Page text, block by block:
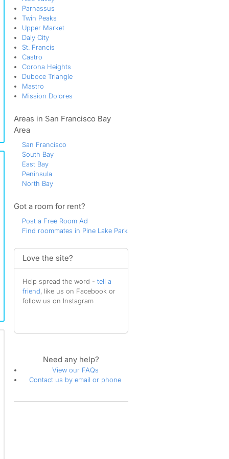
Parnassus
Twin Peaks
Upper Market
Daly City
St. Francis
Castro
Corona Heights
Duboce Triangle
Mastro
Mission Dolores
Areas in San Francisco Bay
Area
San Francisco
South Bay
East Bay
Peninsula
North Bay
Got a room for rent?
Post a Free Room Ad
Find roommates in Pine Lake Park
Love the site?
Help spread the word - tell a
friend, like us on Facebook or
follow us on Instagram
Need any help?
View our FAQs
Contact us by email or phone